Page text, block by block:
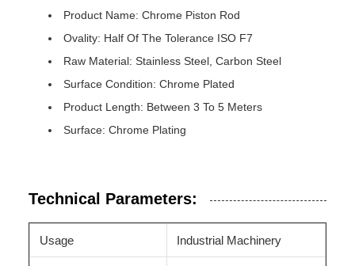
Product Name: Chrome Piston Rod
Ovality: Half Of The Tolerance ISO F7
Raw Material: Stainless Steel, Carbon Steel
Surface Condition: Chrome Plated
Product Length: Between 3 To 5 Meters
Surface: Chrome Plating
Technical Parameters:
Usage Industrial Machinery